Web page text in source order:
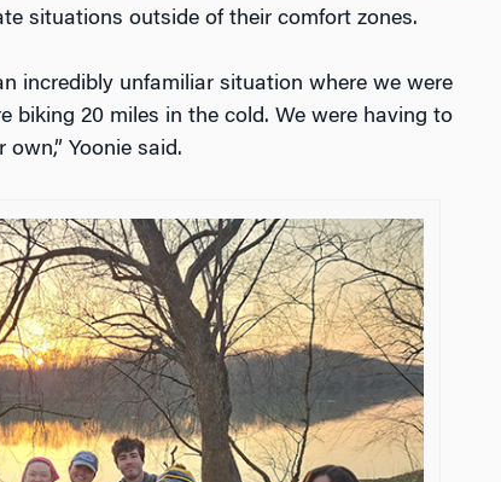
situations outside of their comfort zones.
incredibly unfamiliar situation where we were
biking 20 miles in the cold. We were having to
Yoonie said.